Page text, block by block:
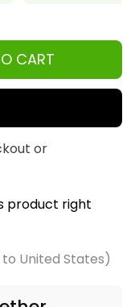
CART
or
product right
United States)